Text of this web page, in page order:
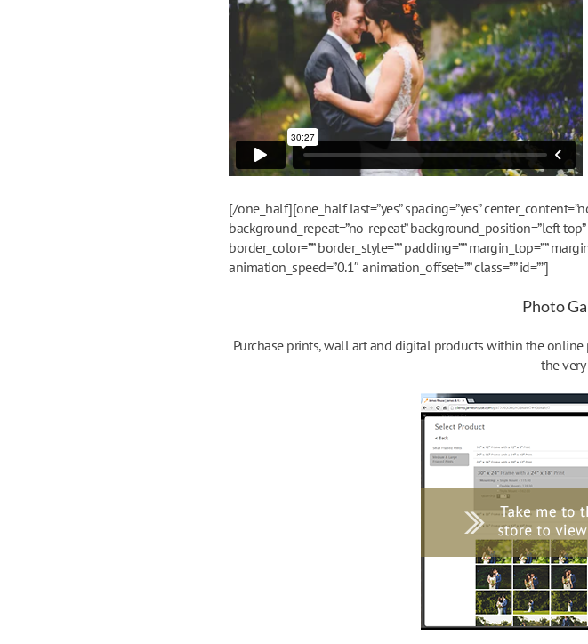
[/one_half][one_half last=”yes” spacing=”yes”
background_repeat=”no-repeat” background_position=”left top”
border_color=”” border_style=”” padding=”” margin_top=””
animation_speed=”0.1″ animation_offset=”” class=”” id=””]
Photo
Purchase prints, wall art and digital products within the
the